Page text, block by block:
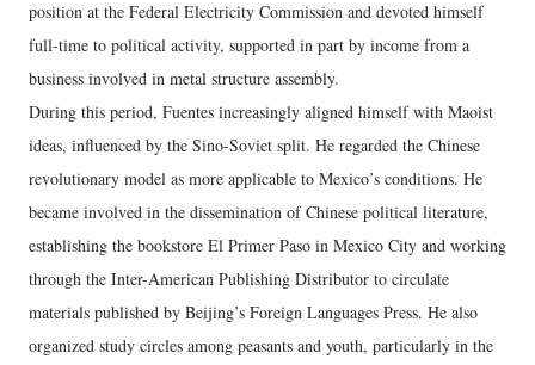
position at the Federal Electricity Commission and devoted himself
full-time to political activity, supported in part by income from a
business involved in metal structure assembly.
During this period, Fuentes increasingly aligned himself with Maoist
ideas, influenced by the Sino-Soviet split. He regarded the Chinese
revolutionary model as more applicable to Mexico’s conditions. He
became involved in the dissemination of Chinese political literature,
establishing the bookstore El Primer Paso in Mexico City and working
through the Inter-American Publishing Distributor to circulate
materials published by Beijing’s Foreign Languages Press. He also
organized study circles among peasants and youth, particularly in the